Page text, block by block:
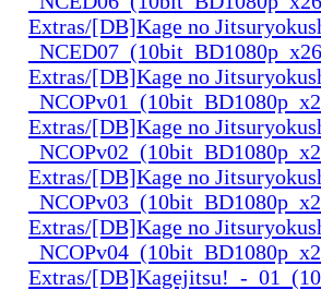
Extras/[DB]Kage no
Extras/[DB]Kage no
Extras/[DB]Kage no
Extras/[DB]Kage no
Extras/[DB]Kage no
Extras/[DB]Kagejitsu!_-